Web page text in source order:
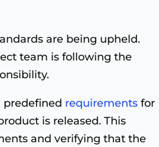
are being upheld.
team is following the
predefined requirements for
is released. This
and verifying that the